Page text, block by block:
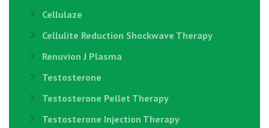
Cellulaze
Cellulite Reduction Shockwave Therapy
Renuvion J Plasma
Testosterone
Testosterone Pellet Therapy
Testosterone Injection Therapy